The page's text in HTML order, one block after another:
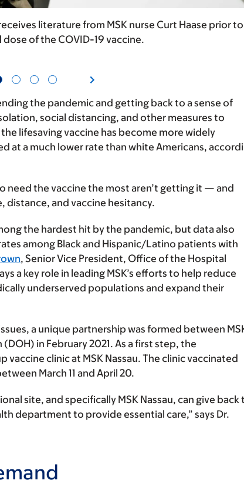
literature from MSK nurse Curt Haase prior to
of the COVID-19 vaccine.
the pandemic and getting back to a sense of
social distancing, and other measures to
lifesaving vaccine has become more widely
at a much lower rate than white Americans,
need the vaccine the most aren’t getting it — and
distance, and vaccine hesitancy.
the hardest hit by the pandemic, but data also
among Black and Hispanic/Latino patients with
, Senior Vice President, Office of the Hospital
a key role in leading MSK’s efforts to help reduce
underserved populations and expand their
a unique partnership was formed between
in February 2021. As a first step, the
clinic at MSK Nassau. The clinic vaccinated
March 11 and April 20.
site, and specifically MSK Nassau, can give back
department to provide essential care,” says Dr.